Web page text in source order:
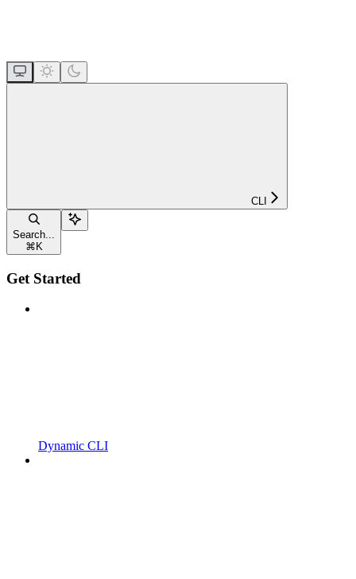
CLI
Search...
⌘ K
Get Started
Dynamic CLI